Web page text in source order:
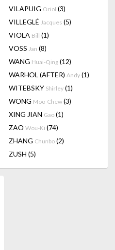
VILAPUIG Oriol (3)
VILLEGLÉ Jacques (5)
VIOLA Bill (1)
VOSS Jan (8)
WANG Huai-Qing (12)
WARHOL (AFTER) Andy (1)
WITEBSKY Shirley (1)
WONG Moo-Chew (3)
XING JIAN Gao (1)
ZAO Wou-Ki (74)
ZHANG Chunbo (2)
ZUSH (5)